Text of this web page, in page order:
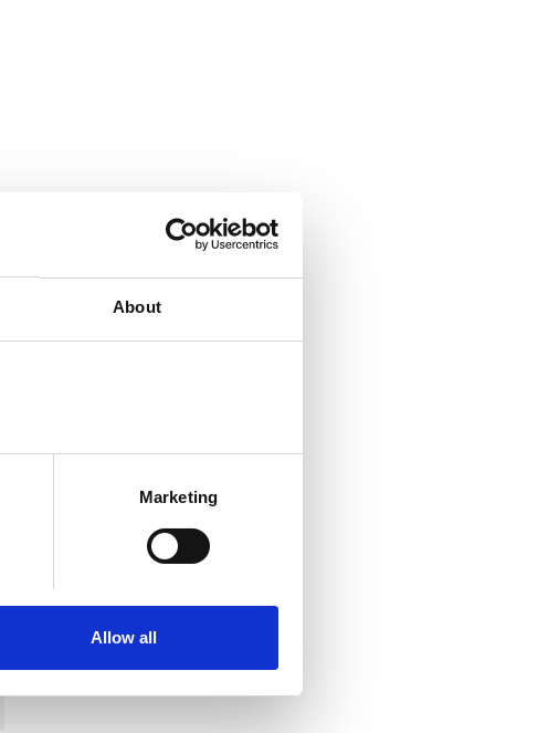
About
Marketing
Allow all